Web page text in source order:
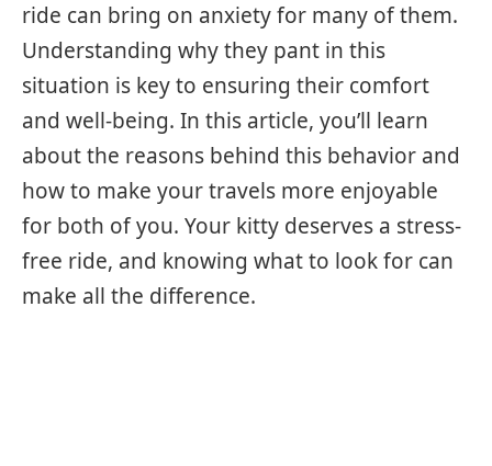
ride can bring on anxiety for many of them.
Understanding why they pant in this
situation is key to ensuring their comfort
and well-being. In this article, you’ll learn
about the reasons behind this behavior and
how to make your travels more enjoyable
for both of you. Your kitty deserves a stress-
free ride, and knowing what to look for can
make all the difference.